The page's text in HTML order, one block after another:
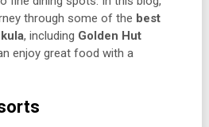
through some of the best
, including Golden Hut
enjoy great food with a